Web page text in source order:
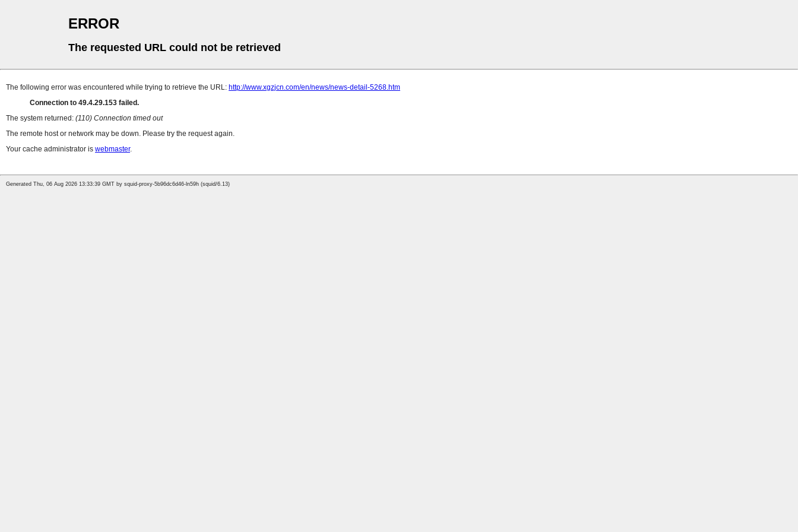
ERROR
The requested URL could not be retrieved
The following error was encountered while trying to retrieve the URL: http://www.xgzjcn.com/en/news/news-detail-5268.htm
Connection to 49.4.29.153 failed.
The system returned: (110) Connection timed out
The remote host or network may be down. Please try the request again.
Your cache administrator is webmaster.
Generated Thu, 06 Aug 2026 13:33:39 GMT by squid-proxy-5b96dc6d46-ln59h (squid/6.13)